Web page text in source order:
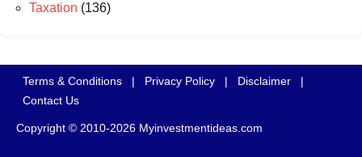
Taxation (136)
Terms & Conditions | Privacy Policy | Disclaimer
|
Contact Us
Copyright © 2010-2026 Myinvestmentideas.com